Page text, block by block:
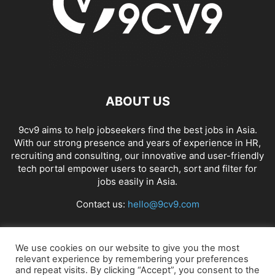
ABOUT US
9cv9 aims to help jobseekers find the best jobs in Asia.
With our strong presence and years of experience in HR,
recruiting and consulting, our innovative and user-friendly
tech portal empower users to search, sort and filter for
jobs easily in Asia.
Contact us: hello@9cv9.com
FOLLOW US
We use cookies on our website to give you the most
relevant experience by remembering your preferences
and repeat visits. By clicking “Accept”, you consent to the